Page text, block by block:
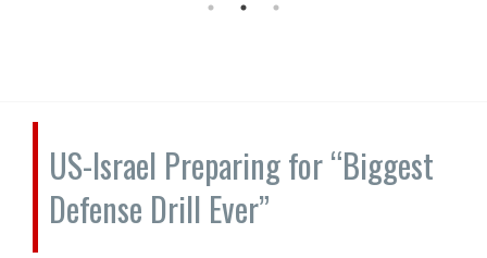
US-Israel Preparing for “Biggest
Defense Drill Ever”